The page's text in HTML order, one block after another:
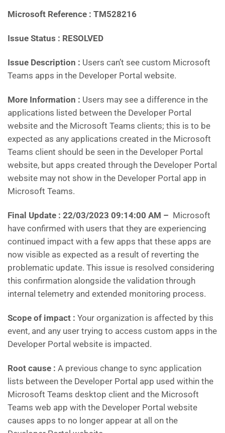
Microsoft Reference : TM528216
Issue Status : RESOLVED
Issue Description : Users can’t see custom Microsoft
Teams apps in the Developer Portal website.
More Information : Users may see a difference in the
applications listed between the Developer Portal
website and the Microsoft Teams clients; this is to be
expected as any applications created in the Microsoft
Teams client should be seen in the Developer Portal
website, but apps created through the Developer Portal
website may not show in the Developer Portal app in
Microsoft Teams.
Final Update : 22/03/2023 09:14:00 AM – Microsoft
have confirmed with users that they are experiencing
continued impact with a few apps that these apps are
now visible as expected as a result of reverting the
problematic update. This issue is resolved considering
this confirmation alongside the validation through
internal telemetry and extended monitoring process.
Scope of impact : Your organization is affected by this
event, and any user trying to access custom apps in the
Developer Portal website is impacted.
Root cause : A previous change to sync application
lists between the Developer Portal app used within the
Microsoft Teams desktop client and the Microsoft
Teams web app with the Developer Portal website
causes apps to no longer appear at all on the